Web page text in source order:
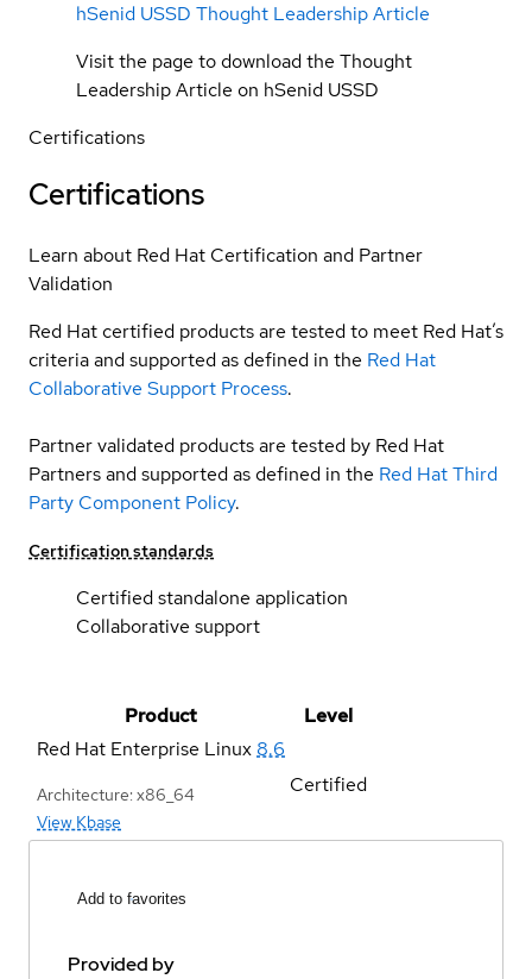
hSenid USSD Thought Leadership Article
Visit the page to download the Thought
Leadership Article on hSenid USSD
Certifications
Certifications
Learn about Red Hat Certification and Partner
Validation
Red Hat certified products are tested to meet Red Hat’s
criteria and supported as defined in the Red Hat
Collaborative Support Process.
Partner validated products are tested by Red Hat
Partners and supported as defined in the Red Hat Third
Party Component Policy.
Certification standards
Certified standalone application
Collaborative support
Product
Level
Red Hat Enterprise Linux 8.6
Architecture: x86_64
View Kbase
Certified
Add to favorites
Provided by